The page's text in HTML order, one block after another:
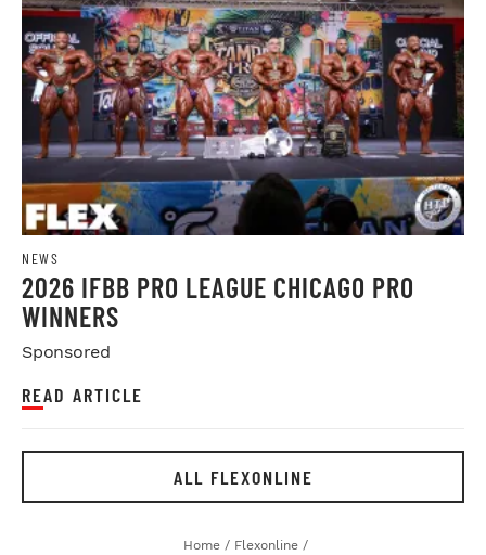
NEWS
2026 IFBB PRO LEAGUE CHICAGO PRO
WINNERS
Sponsored
READ ARTICLE
ALL FLEXONLINE
Home / Flexonline /